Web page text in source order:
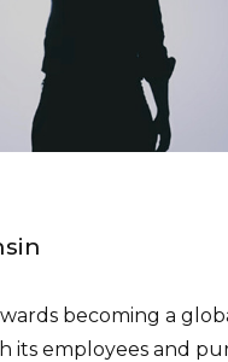
becoming a
its employees and